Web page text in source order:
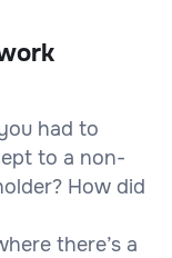
had to
to a non-
How did
there’s a